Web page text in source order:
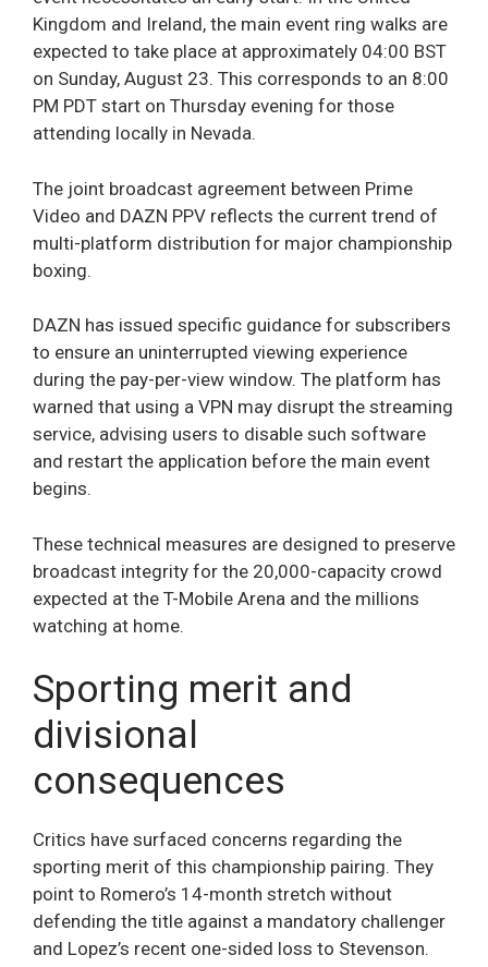
Kingdom and Ireland, the main event ring walks are
expected to take place at approximately 04:00 BST
on Sunday, August 23. This corresponds to an 8:00
PM PDT start on Thursday evening for those
attending locally in Nevada.
The joint broadcast agreement between Prime
Video and DAZN PPV reflects the current trend of
multi-platform distribution for major championship
boxing.
DAZN has issued specific guidance for subscribers
to ensure an uninterrupted viewing experience
during the pay-per-view window. The platform has
warned that using a VPN may disrupt the streaming
service, advising users to disable such software
and restart the application before the main event
begins.
These technical measures are designed to preserve
broadcast integrity for the 20,000-capacity crowd
expected at the T-Mobile Arena and the millions
watching at home.
Sporting merit and
divisional
consequences
Critics have surfaced concerns regarding the
sporting merit of this championship pairing. They
point to Romero’s 14-month stretch without
defending the title against a mandatory challenger
and Lopez’s recent one-sided loss to Stevenson.